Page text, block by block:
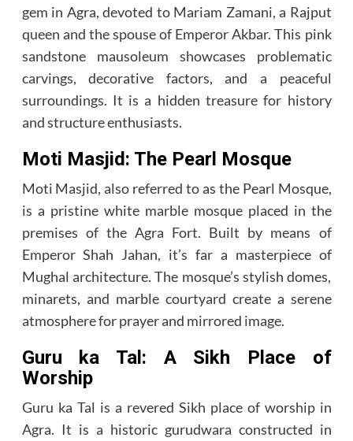
gem in Agra, devoted to Mariam Zamani, a Rajput
queen and the spouse of Emperor Akbar. This pink
sandstone mausoleum showcases problematic
carvings, decorative factors, and a peaceful
surroundings. It is a hidden treasure for history
and structure enthusiasts.
Moti Masjid: The Pearl Mosque
Moti Masjid, also referred to as the Pearl Mosque,
is a pristine white marble mosque placed in the
premises of the Agra Fort. Built by means of
Emperor Shah Jahan, it’s far a masterpiece of
Mughal architecture. The mosque’s stylish domes,
minarets, and marble courtyard create a serene
atmosphere for prayer and mirrored image.
Guru ka Tal: A Sikh Place of
Worship
Guru ka Tal is a revered Sikh place of worship in
Agra. It is a historic gurudwara constructed in